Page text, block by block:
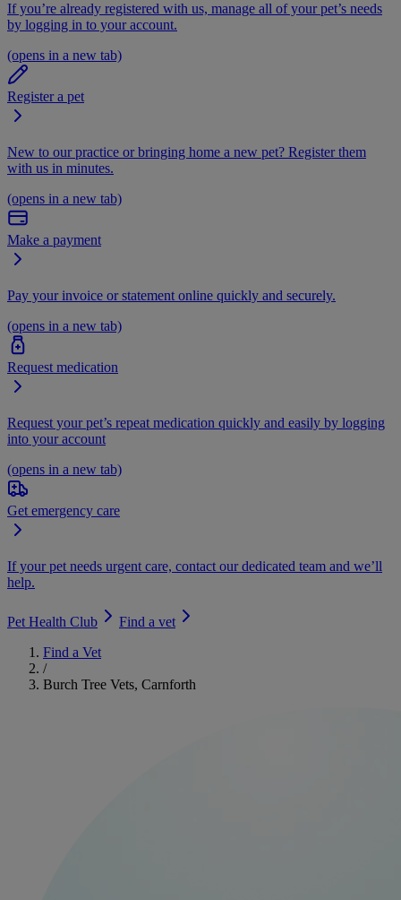
If you’re already registered with us, manage all of your pet’s needs
by logging in to your account.
(opens in a new tab)
Register a pet
New to our practice or bringing home a new pet? Register them
with us in minutes.
(opens in a new tab)
Make a payment
Pay your invoice or statement online quickly and securely.
(opens in a new tab)
Request medication
Request your pet’s repeat medication quickly and easily by logging
into your account
(opens in a new tab)
Get emergency care
If your pet needs urgent care, contact our dedicated team and we’ll
help.
Pet Health Club
Find a vet
Find a Vet
/
Burch Tree Vets, Carnforth